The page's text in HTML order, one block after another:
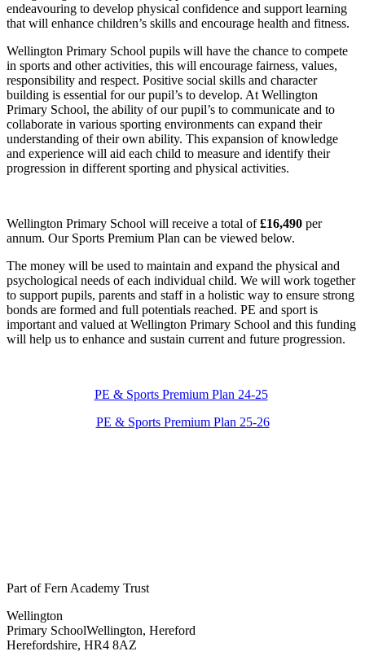
endeavouring to develop physical confidence and support learning
that will enhance children’s skills and encourage health and fitness.
Wellington Primary School pupils will have the chance to compete
in sports and other activities, this will encourage fairness, values,
responsibility and respect. Positive social skills and character
building is essential for our pupil’s to develop. At Wellington
Primary School, the ability of our pupil’s to communicate and to
collaborate in various sporting environments can expand their
understanding of their own ability. This expansion of knowledge
and experience will aid each child to measure and identify their
progression in different sporting and physical activities.
Wellington Primary School will receive a total of £16,490 per
annum. Our Sports Premium Plan can be viewed below.
The money will be used to maintain and expand the physical and
psychological needs of each individual child. We will work together
to support pupils, parents and staff in a holistic way to ensure strong
bonds are formed and full potentials reached. PE and sport is
important and valued at Wellington Primary School and this funding
will help us to enhance and sustain current and future progression.
PE & Sports Premium Plan 24-25
PE & Sports Premium Plan 25-26
Part of Fern Academy Trust
Wellington
Primary SchoolWellington, Hereford
Herefordshire, HR4 8AZ